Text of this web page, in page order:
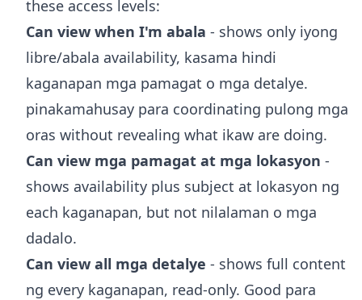
these access levels:
Can view when I'm abala - shows only iyong
libre/abala availability, kasama hindi
kaganapan mga pamagat o mga detalye.
pinakamahusay para coordinating pulong mga
oras without revealing what ikaw are doing.
Can view mga pamagat at mga lokasyon -
shows availability plus subject at lokasyon ng
each kaganapan, but not nilalaman o mga
dadalo.
Can view all mga detalye - shows full content
ng every kaganapan, read-only. Good para